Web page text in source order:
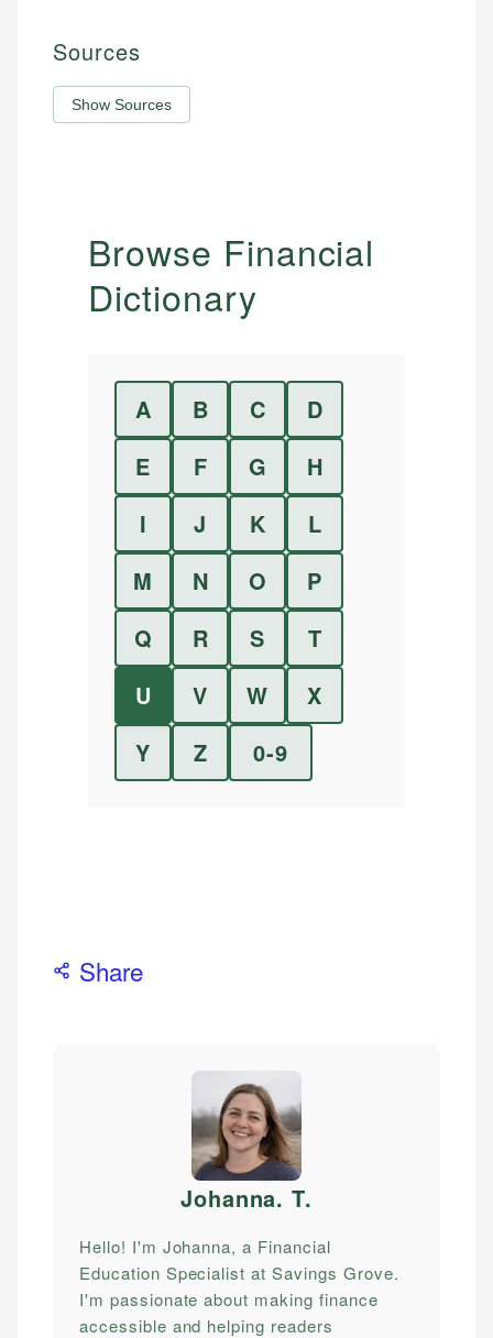
Sources
Show Sources
Browse Financial
Dictionary
A B C
D
E
F G
H
I
J K
L
M
N O
P
Q
R S
T
U
V W
X
Y
Z 0-9
Share
Johanna. T.
Hello! I'm Johanna, a Financial
Education Specialist at Savings Grove.
I'm passionate about making finance
accessible and helping readers